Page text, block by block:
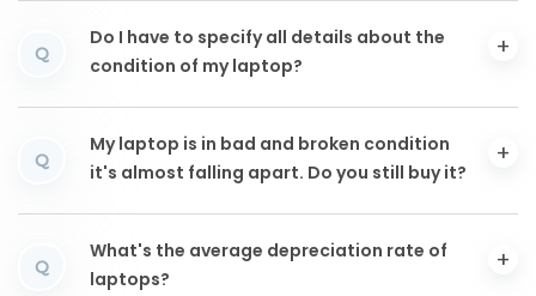
Q
Do I have to specify all details about the
condition of my laptop?
Q
My laptop is in bad and broken condition
it's almost falling apart. Do you still buy it?
Q
What's the average depreciation rate of
laptops?